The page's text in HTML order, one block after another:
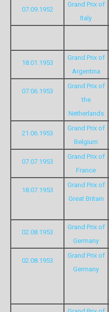
07.09.1952
Grand Prix of
Italy
18.01.1953
Grand Prix of
Argentina
07.06.1953
Grand Prix of
the
Netherlands
21.06.1953
Grand Prix of
Belgium
07.07.1953
Grand Prix of
France
18.07.1953
Grand Prix of
Great Britain
02.08.1953
Grand Prix of
Germany
02.08.1953
Grand Prix of
Germany